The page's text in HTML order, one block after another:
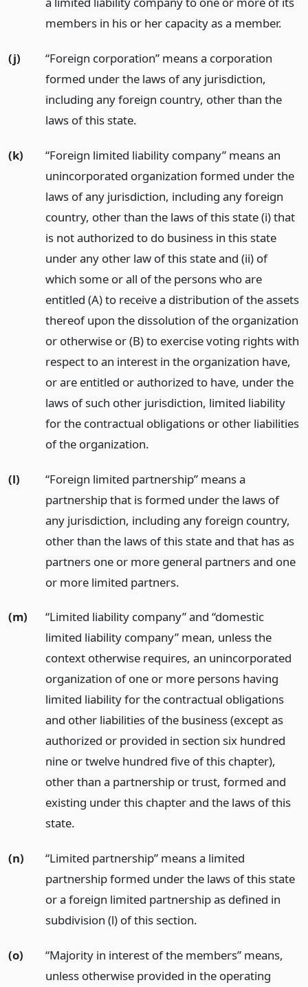
members in his or her capacity as a member.
(j)
“Foreign corporation” means a corporation
formed under the laws of any jurisdiction,
including any foreign country, other than the
laws of this state.
(k)
“Foreign limited liability company” means an
unincorporated organization formed under the
laws of any jurisdiction, including any foreign
country, other than the laws of this state (i) that
is not authorized to do business in this state
under any other law of this state and (ii) of
which some or all of the persons who are
entitled (A) to receive a distribution of the assets
thereof upon the dissolution of the organization
or otherwise or (B) to exercise voting rights with
respect to an interest in the organization have,
or are entitled or authorized to have, under the
laws of such other jurisdiction, limited liability
for the contractual obligations or other liabilities
of the organization.
(l)
“Foreign limited partnership” means a
partnership that is formed under the laws of
any jurisdiction, including any foreign country,
other than the laws of this state and that has as
partners one or more general partners and one
or more limited partners.
(m)
“Limited liability company” and “domestic
limited liability company” mean, unless the
context otherwise requires, an unincorporated
organization of one or more persons having
limited liability for the contractual obligations
and other liabilities of the business (except as
authorized or provided in section six hundred
nine or twelve hundred five of this chapter),
other than a partnership or trust, formed and
existing under this chapter and the laws of this
state.
(n)
“Limited partnership” means a limited
partnership formed under the laws of this state
or a foreign limited partnership as defined in
subdivision (l) of this section.
(o)
“Majority in interest of the members” means,
unless otherwise provided in the operating